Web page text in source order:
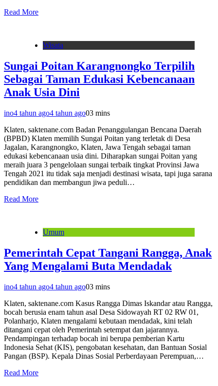
Read More
Wisata
Sungai Poitan Karangnongko Terpilih
Sebagai Taman Edukasi Kebencanaan
Anak Usia Dini
ino4 tahun ago4 tahun ago03 mins
Klaten, saktenane.com Badan Penanggulangan Bencana Daerah
(BPBD) Klaten memilih Sungai Poitan yang terletak di Desa
Jagalan, Karangnongko, Klaten, Jawa Tengah sebagai taman
edukasi kebencanaan usia dini. Diharapkan sungai Poitan yang
meraih juara 3 pengelolaan sungai terbaik tingkat Provinsi Jawa
Tengah 2021 itu tidak saja menjadi destinasi wisata, tapi juga sarana
pendidikan dan membangun jiwa peduli…
Read More
Umum
Pemerintah Cepat Tangani Rangga, Anak
Yang Mengalami Buta Mendadak
ino4 tahun ago4 tahun ago03 mins
Klaten, saktenane.com Kasus Rangga Dimas Iskandar atau Rangga,
bocah berusia enam tahun asal Desa Sidowayah RT 02 RW 01,
Polanharjo, Klaten mengalami kebutaan mendadak, kini telah
ditangani cepat oleh Pemerintah setempat dan jajarannya.
Pendampingan terhadap bocah ini berupa pemberian Kartu
Indonesia Sehat (KIS), pengobatan kesehatan, dan Bantuan Sosial
Pangan (BSP). Kepala Dinas Sosial Perberdayaan Perempuan,…
Read More